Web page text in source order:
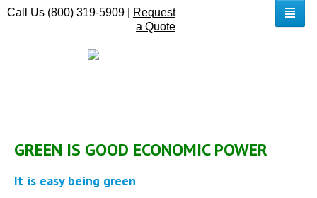
Call Us (800) 319-5909 |
Request
a Quote
GREEN IS GOOD ECONOMIC POWER
It is easy being green